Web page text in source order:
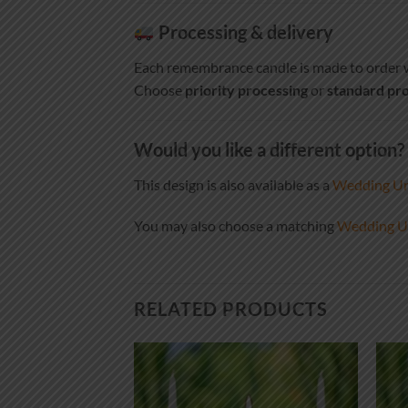
Processing & delivery
Each remembrance candle is made to order
Choose priority processing orstandard
Would you like a different option?
This design is also available as a Wedding
You may also choose a matchingWedding
RELATED PRODUCTS